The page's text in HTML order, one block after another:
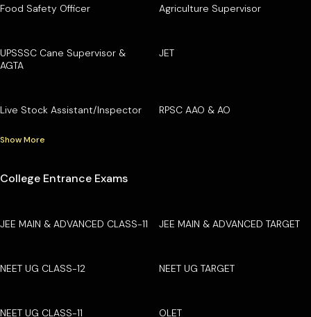
Food Safety Officer Agriculture Supervisor
UPSSSC Cane Supervisor &
AGTA
JET
Live Stock Assistant/Inspector RPSC AAO & AO
Show More
College Entrance Exams
JEE MAIN & ADVANCED CLASS-11 JEE MAIN & ADVANCED TARGET
NEET UG CLASS-12 NEET UG TARGET
NEET UG CLASS-11 OLET